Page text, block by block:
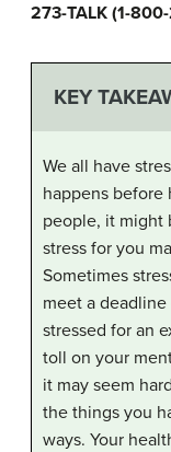
273-TALK (1-
KEY
We all have
happens before
people, it might
stress for you
Sometimes
meet a
stressed for an
toll on your
it may seem
the things you
ways. Your